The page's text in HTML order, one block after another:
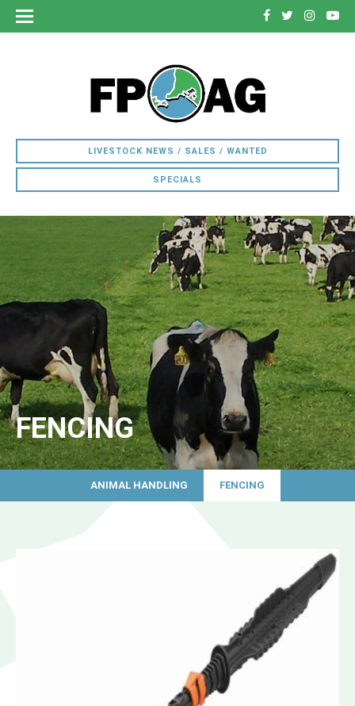
LIVESTOCK NEWS / SALES / WANTED
SPECIALS
FENCING
ANIMAL HANDLING FENCING